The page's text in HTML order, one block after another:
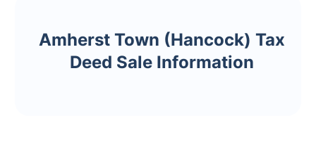
Amherst Town (Hancock) Tax
Deed Sale Information